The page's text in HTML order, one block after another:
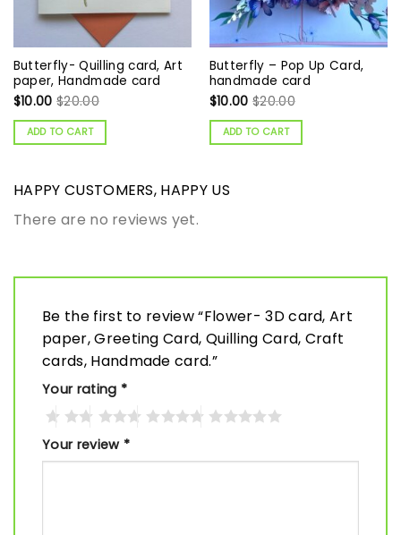
Butterfly- Quilling card, Art
paper, Handmade card
$10.00 $20.00
ADD TO CART
Butterfly – Pop Up Card,
handmade card
$10.00 $20.00
ADD TO CART
HAPPY CUSTOMERS, HAPPY US
There are no reviews yet.
Be the first to review “Flower- 3D card, Art
paper, Greeting Card, Quilling Card, Craft
cards, Handmade card.”
Your rating *
Your review *